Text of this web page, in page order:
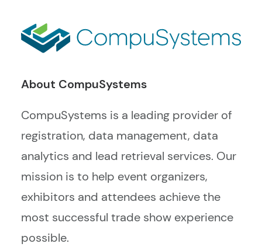
About CompuSystems
CompuSystems is a leading provider of
registration, data management, data
analytics and lead retrieval services. Our
mission is to help event organizers,
exhibitors and attendees achieve the
most successful trade show experience
possible.